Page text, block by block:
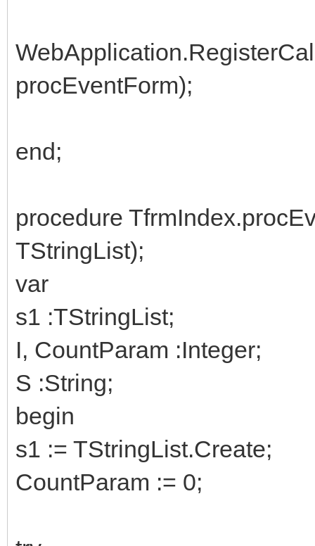
procEventForm);
end;
procedure
TStringList);
var
s1 :TStringList;
I, CountParam :Integer;
S :String;
begin
s1 := TStringList.Create;
CountParam := 0;